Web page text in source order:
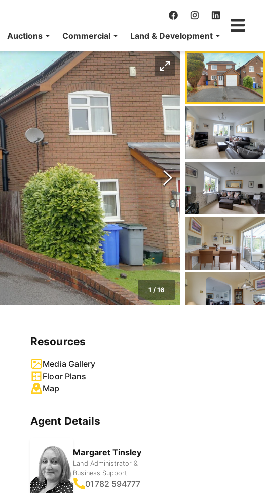
Auctions Commercial Land & Development
1 /16
Resources
Media Gallery
Floor Plans
Map
Agent Details
Margaret Tinsley
Land Administrator &
Business Support
01782 594777